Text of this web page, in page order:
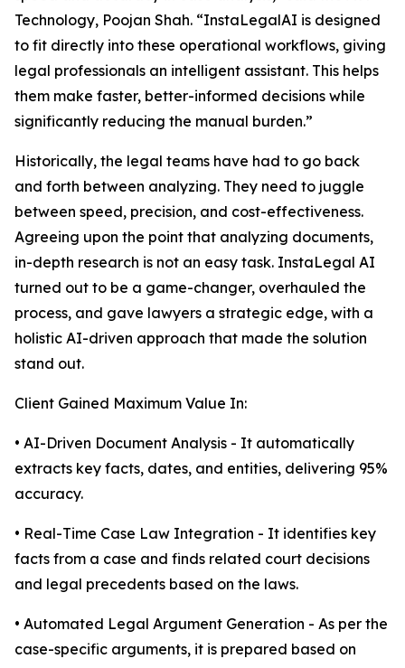
Technology, Poojan Shah. “InstaLegalAI is designed
to fit directly into these operational workflows, giving
legal professionals an intelligent assistant. This helps
them make faster, better-informed decisions while
significantly reducing the manual burden.”
Historically, the legal teams have had to go back
and forth between analyzing. They need to juggle
between speed, precision, and cost-effectiveness.
Agreeing upon the point that analyzing documents,
in-depth research is not an easy task. InstaLegal AI
turned out to be a game-changer, overhauled the
process, and gave lawyers a strategic edge, with a
holistic AI-driven approach that made the solution
stand out.
Client Gained Maximum Value In:
• AI-Driven Document Analysis - It automatically
extracts key facts, dates, and entities, delivering 95%
accuracy.
• Real-Time Case Law Integration - It identifies key
facts from a case and finds related court decisions
and legal precedents based on the laws.
• Automated Legal Argument Generation - As per the
case-specific arguments, it is prepared based on